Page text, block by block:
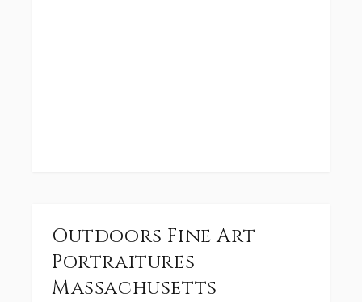
Outdoors Fine Art
Portraitures
Massachusetts